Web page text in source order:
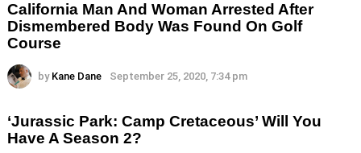
California Man And Woman Arrested After
Dismembered Body Was Found On Golf
Course
by Kane Dane September 25, 2020, 7:34 pm
‘Jurassic Park: Camp Cretaceous’ Will You
Have A Season 2?